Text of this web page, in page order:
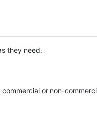
they need.
or non-